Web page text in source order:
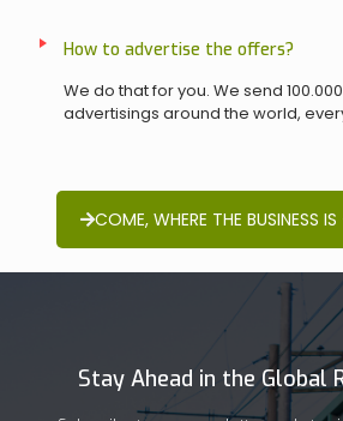
How to advertise the offers?
We do that for you. We send
advertisings around the world,
COME, WHERE THE BUSINESS
Stay Ahead in the Global